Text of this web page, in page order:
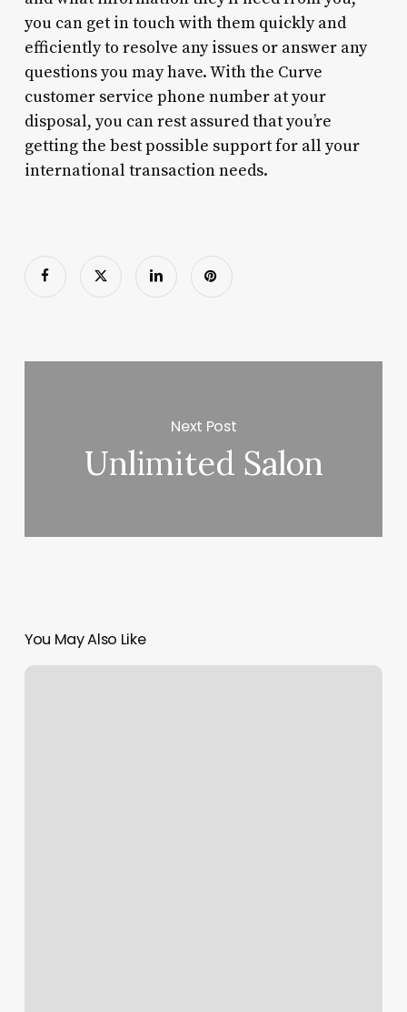
you can get in touch with them quickly and
efficiently to resolve any issues or answer any
questions you may have. With the Curve
customer service phone number at your
disposal, you can rest assured that you’re
getting the best possible support for all your
international transaction needs.
Next Post
Unlimited Salon
You May Also Like
Pilates